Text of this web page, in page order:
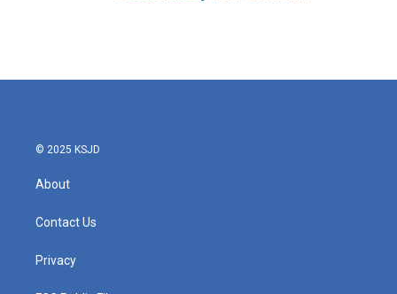
© 2025 KSJD
About
Contact Us
Privacy